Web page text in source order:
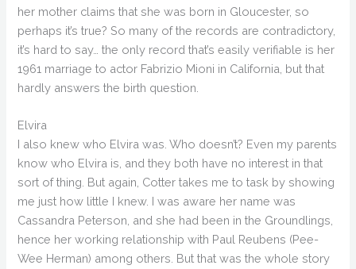
her mother claims that she was born in Gloucester, so
perhaps it’s true? So many of the records are contradictory,
it’s hard to say… the only record that’s easily verifiable is her
1961 marriage to actor Fabrizio Mioni in California, but that
hardly answers the birth question.
Elvira
I also knew who Elvira was. Who doesn’t? Even my parents
know who Elvira is, and they both have no interest in that
sort of thing. But again, Cotter takes me to task by showing
me just how little I knew. I was aware her name was
Cassandra Peterson, and she had been in the Groundlings,
hence her working relationship with Paul Reubens (Pee-
Wee Herman) among others. But that was the whole story